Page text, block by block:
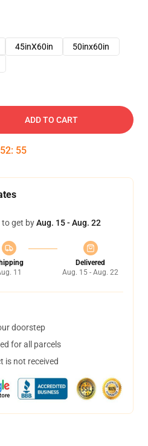
45inX60in
50inx60in
ADD TO CART
52: 54
to get byAug. 15 - Aug. 22
11
Delivered
Aug. 15 - Aug. 22
doorstep
for all parcels
is not received